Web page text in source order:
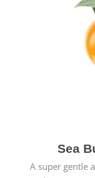
Sea
A super gentle